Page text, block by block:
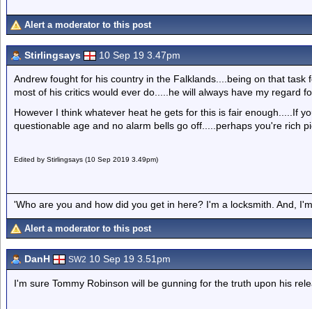
Alert a moderator to this post
Stirlingsays 10 Sep 19 3.47pm
Andrew fought for his country in the Falklands....being on that
most of his critics would ever do.....he will always have my regard
However I think whatever heat he gets for this is fair enough.....If
questionable age and no alarm bells go off.....perhaps you're rich
Edited by Stirlingsays (10 Sep 2019 3.49pm)
'Who are you and how did you get in here? I'm a locksmith. And,
Alert a moderator to this post
DanH SW2 10 Sep 19 3.51pm
I'm sure Tommy Robinson will be gunning for the truth upon his